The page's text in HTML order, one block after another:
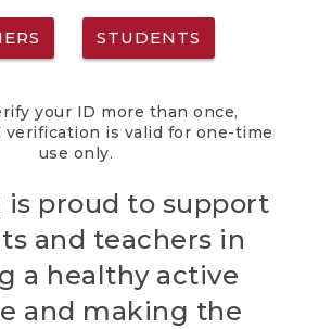
STUDENTS
your ID more than once,
verification is valid for one-time
use only.
is proud to support
and teachers in
a healthy active
and making the